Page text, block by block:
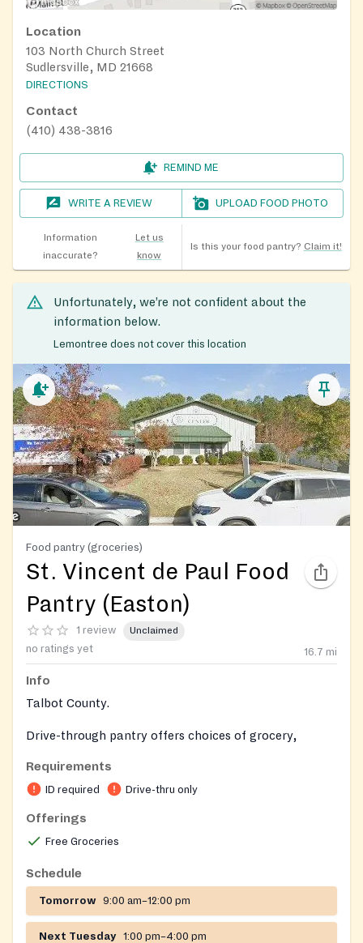
Location
103 North Church Street
Sudlersville, MD 21668
DIRECTIONS
Contact
(410) 438-3816
REMIND ME
WRITE A REVIEW UPLOAD FOOD PHOTO
Information
inaccurate?
Let us
know
Is this your food pantry? Claim it!
Unfortunately, we’re not confident about the
information below.
Lemontree does not cover this location
Food pantry (groceries)
St. Vincent de Paul Food
Pantry (Easton)
1 review Unclaimed
no ratings yet 16.7 mi
Info
Talbot County.
Drive-through pantry offers choices of grocery,
Requirements
ID required Drive-thru only
Offerings
Free Groceries
Schedule
Tomorrow 9:00 am–12:00 pm
Next Tuesday 1:00 pm–4:00 pm